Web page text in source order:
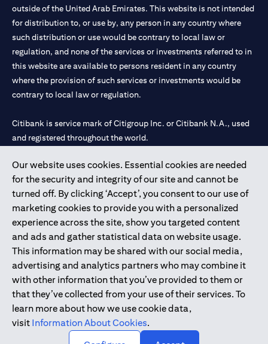
Our website uses cookies. Essential cookies are needed
for the security and integrity of our site and cannot be
turned off. By clicking ‘Accept’, you consent to our use of
marketing cookies to provide you with a personalized
experience across the site, show you targeted content
and ads and gather statistical data on website usage.
This information may be shared with our social media,
advertising and analytics partners who may combine it
with other information that you’ve provided to them or
that they’ve collected from your use of their services. To
learn more about how we use cookie data,
visit Information About Cookies.
outside of the United Arab Emirates. This website is not intended
for distribution to, or use by, any person in any country where
such distribution or use would be contrary to local law or
regulation, and none of the services or investments referred to in
this website are available to persons resident in any country
where the provision of such services or investments would be
contrary to local law or regulation.
Citibank is service mark of Citigroup Inc. or Citibank N.A., used
and registered throughout the world.
Citibank N.A. UAE is registered with Central Bank of UAE under
license numbers 202563 for Al Wasl Branch Dubai, 531989 for
Mall of the Emirates Branch Dubai, and CN-1002019 for Abu
Dhabi Branch. Tel: 04 311 4000.
Citibank N.A. - UAE Branch is licensed by the Central Bank of the
UAE as a branch of a foreign bank.
Citibank N.A. UAE is licensed with UAE Securities and
Commodities Authority (“SCA”) to undertake the financial
activity of A) Financial Consulting, Introduction and Promotion
under license number 20200000097 B) Trading Broker in
International Markets under license number 20200000198 C)
Portfolios Management under license number 20200000240 D)
Custody under license number 602003.